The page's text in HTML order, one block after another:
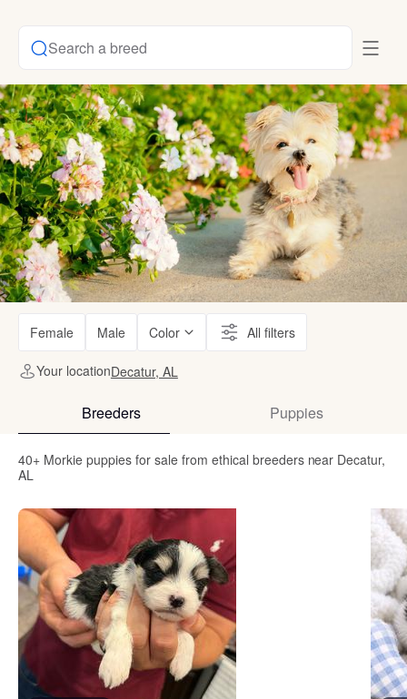
Search a breed
Female Male Color All filters
Your locationDecatur, AL
Breeders Puppies
40+ Morkie puppies for sale from ethical breeders near Decatur,
AL